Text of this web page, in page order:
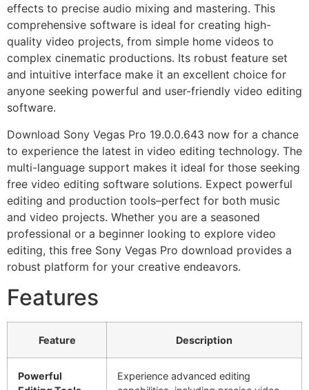
effects to precise audio mixing and mastering. This
comprehensive software is ideal for creating high-
quality video projects, from simple home videos to
complex cinematic productions. Its robust feature set
and intuitive interface make it an excellent choice for
anyone seeking powerful and user-friendly video editing
software.
Download Sony Vegas Pro 19.0.0.643 now for a chance
to experience the latest in video editing technology. The
multi-language support makes it ideal for those seeking
free video editing software solutions. Expect powerful
editing and production tools–perfect for both music
and video projects. Whether you are a seasoned
professional or a beginner looking to explore video
editing, this free Sony Vegas Pro download provides a
robust platform for your creative endeavors.
Features
Feature Description
Powerful
Experience advanced editing